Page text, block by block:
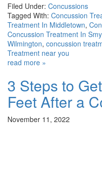
Filed Under: Concussions
Tagged With: Concussion
Treatment In Middletown,
Concussion Treatment In
Wilmington, concussion
Treatment near you
read more »
3 Steps to
Feet After a
November 11, 2022